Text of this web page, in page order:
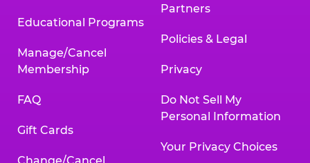
Educational Programs
Manage/Cancel
Membership
FAQ
Gift Cards
Partners
Policies & Legal
Privacy
Do Not Sell My
Personal Information
Your Privacy Choices